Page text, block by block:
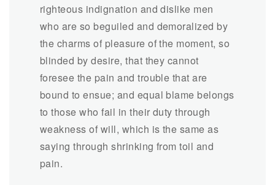
righteous indignation and dislike men
who are so beguiled and demoralized by
the charms of pleasure of the moment, so
blinded by desire, that they cannot
foresee the pain and trouble that are
bound to ensue; and equal blame belongs
to those who fail in their duty through
weakness of will, which is the same as
saying through shrinking from toil and
pain.